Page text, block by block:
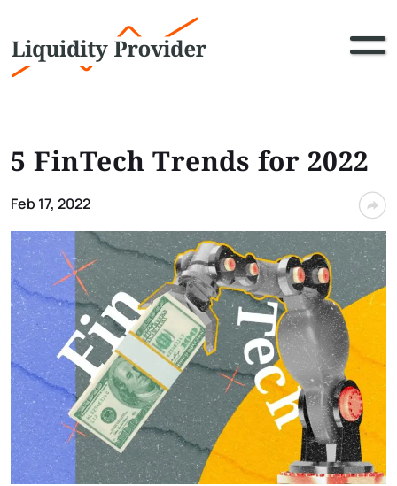
5 FinTech Trends for 2022
Feb 17, 2022